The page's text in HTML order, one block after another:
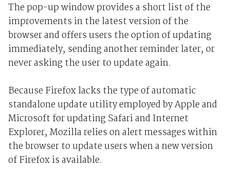
The pop-up window provides a short list of the
improvements in the latest version of the
browser and offers users the option of updating
immediately, sending another reminder later, or
never asking the user to update again.
Because Firefox lacks the type of automatic
standalone update utility employed by Apple and
Microsoft for updating Safari and Internet
Explorer, Mozilla relies on alert messages within
the browser to update users when a new version
of Firefox is available.